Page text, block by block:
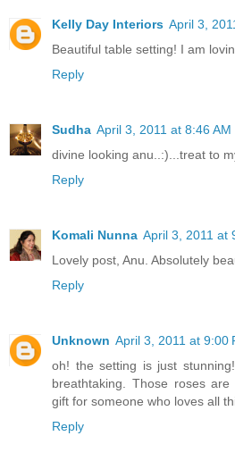
Kelly Day Interiors April 3,
Beautiful table setting! I am
Reply
Sudha April 3, 2011 at 8:46 AM
divine looking anu..:)...treat to
Reply
Komali Nunna April 3, 2011 at
Lovely post, Anu. Absolutely
Reply
Unknown April 3, 2011 at 9:00
oh! the setting is just
breathtaking. Those roses
gift for someone who loves all
Reply